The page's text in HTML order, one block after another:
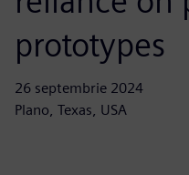
prototypes
26 septembrie 2024
Plano, Texas, USA